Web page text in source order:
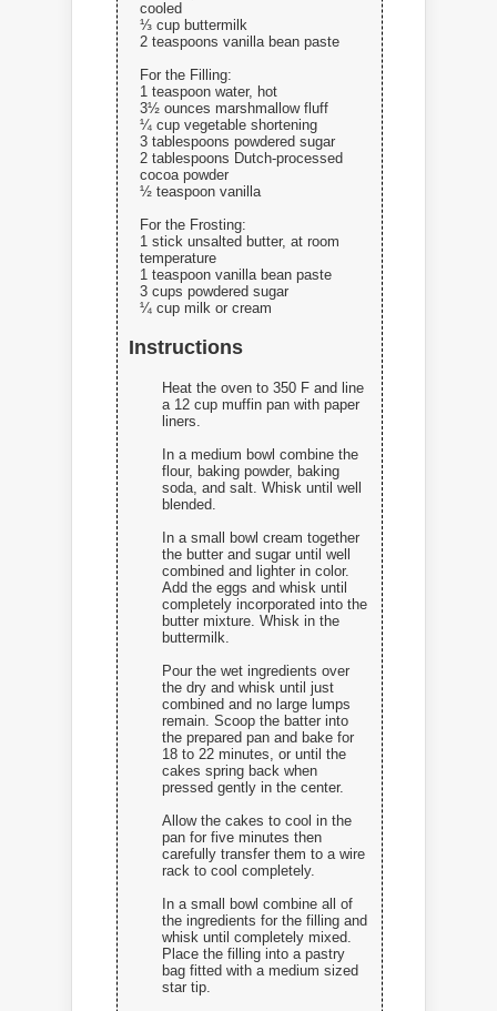
cooled
⅓ cup buttermilk
2 teaspoons vanilla bean paste
For the Filling:
1 teaspoon water, hot
3½ ounces marshmallow fluff
¼ cup vegetable shortening
3 tablespoons powdered sugar
2 tablespoons Dutch-processed
cocoa powder
½ teaspoon vanilla
For the Frosting:
1 stick unsalted butter, at room
temperature
1 teaspoon vanilla bean paste
3 cups powdered sugar
¼ cup milk or cream
Instructions
Heat the oven to 350 F and line
a 12 cup muffin pan with paper
liners.
In a medium bowl combine the
flour, baking powder, baking
soda, and salt. Whisk until well
blended.
In a small bowl cream together
the butter and sugar until well
combined and lighter in color.
Add the eggs and whisk until
completely incorporated into the
butter mixture. Whisk in the
buttermilk.
Pour the wet ingredients over
the dry and whisk until just
combined and no large lumps
remain. Scoop the batter into
the prepared pan and bake for
18 to 22 minutes, or until the
cakes spring back when
pressed gently in the center.
Allow the cakes to cool in the
pan for five minutes then
carefully transfer them to a wire
rack to cool completely.
In a small bowl combine all of
the ingredients for the filling and
whisk until completely mixed.
Place the filling into a pastry
bag fitted with a medium sized
star tip.